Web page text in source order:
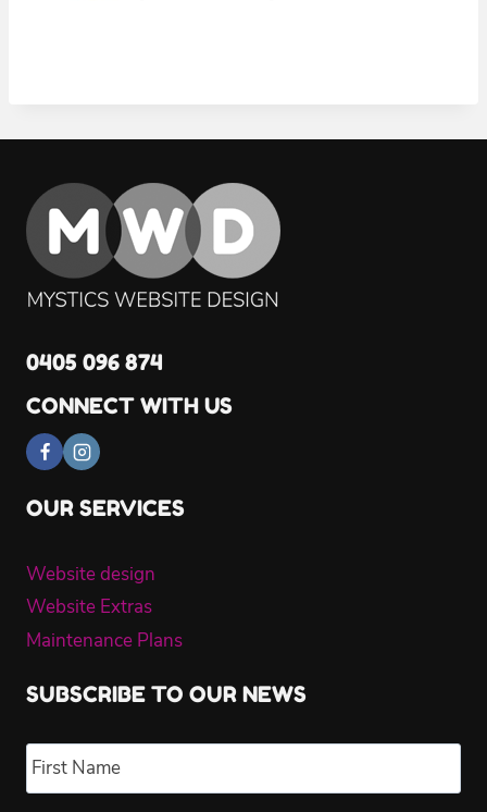
0405 096 874
CONNECT WITH US
OUR SERVICES
Website design
Website Extras
Maintenance Plans
SUBSCRIBE TO OUR NEWS
Name *